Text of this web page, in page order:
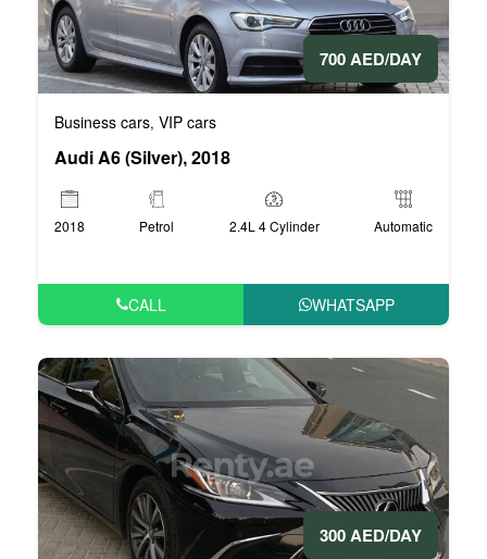
700 AED/DAY
Business cars, VIP cars
Audi A6 (Silver), 2018
2018 Petrol 2.4L 4 Cylinder Automatic
CALL WHATSAPP
300 AED/DAY